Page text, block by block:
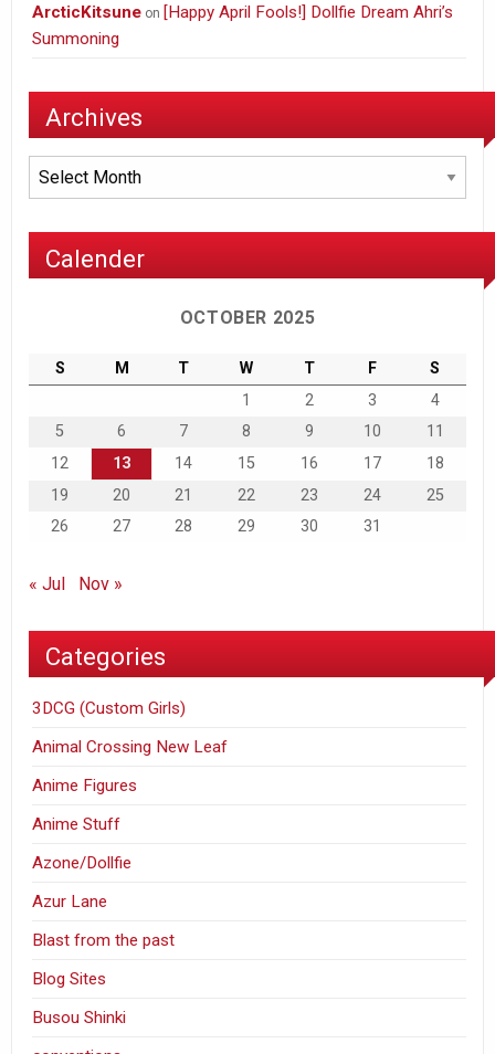
ArcticKitsune on [Happy April Fools!] Dollfie Dream Ahri’s
Summoning
Archives
Archives
Calender
OCTOBER 2025
S M T W T F
S
1
2 3
4
5
6 7 8 9 10
11
12
13 14 15 16 17
18
19
20 21 22 23 24
25
26
27 28 29 30 31
« Jul Nov »
Categories
3DCG (Custom Girls)
Animal Crossing New Leaf
Anime Figures
Anime Stuff
Azone/Dollfie
Azur Lane
Blast from the past
Blog Sites
Busou Shinki